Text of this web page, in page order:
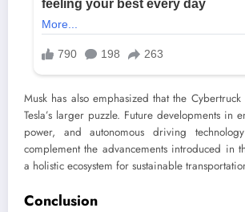
Musk has also emphasized that the
Tesla’s larger puzzle. Future developments in
power, and autonomous driving
complement the advancements introduced in
a holistic ecosystem for sustainable
Conclusion